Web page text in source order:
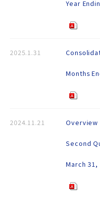
Year
2025.1.31
Months
2024.11.21 Overview
Second
March